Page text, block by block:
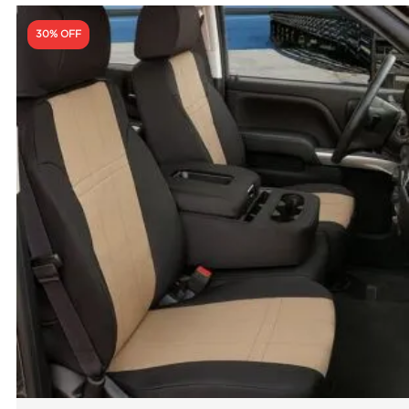
30% OFF